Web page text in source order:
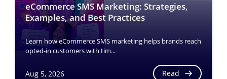
eCommerce SMS Marketing: Strategies,
Examples, and Best Practices
Learn how eCommerce SMS marketing helps brands reach
opted-in customers with tim...
Aug 5, 2026 Read